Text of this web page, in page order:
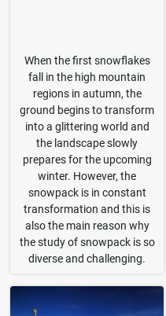
When the first snowflakes
fall in the high mountain
regions in autumn, the
ground begins to transform
into a glittering world and
the landscape slowly
prepares for the upcoming
winter. However, the
snowpack is in constant
transformation and this is
also the main reason why
the study of snowpack is so
diverse and challenging.